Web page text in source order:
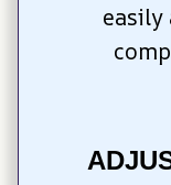
easily